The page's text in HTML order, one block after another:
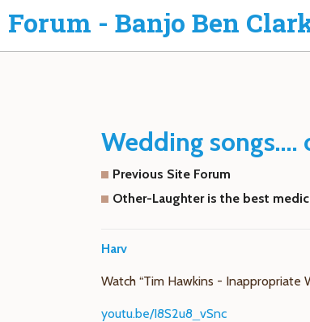
Forum - Banjo Ben
Wedding songs....
Previous Site Forum
Other-Laughter is the best
Harv
Watch “Tim Hawkins - Inappropriate
youtu.be/I8S2u8_vSnc